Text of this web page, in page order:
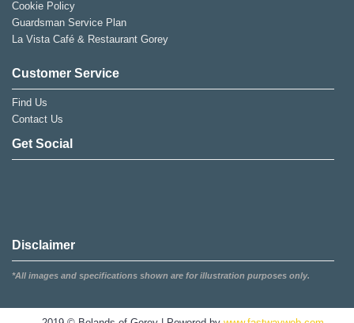
Cookie Policy
Guardsman Service Plan
La Vista Café & Restaurant Gorey
Customer Service
Find Us
Contact Us
Get Social
Disclaimer
*All images and specifications shown are for illustration purposes only.